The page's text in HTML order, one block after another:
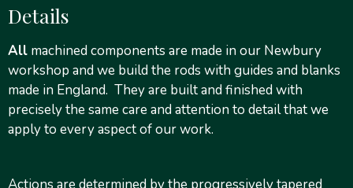
Details
All machined components are made in our Newbury
workshop and we build the rods with guides and blanks
made in England. They are built and finished with
precisely the same care and attention to detail that we
apply to every aspect of our work.